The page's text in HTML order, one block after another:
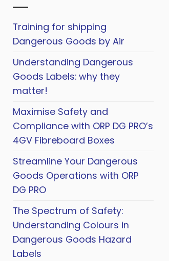
Training for shipping
Dangerous Goods by Air
Understanding Dangerous
Goods Labels: why they
matter!
Maximise Safety and
Compliance with ORP DG PRO’s
4GV Fibreboard Boxes
Streamline Your Dangerous
Goods Operations with ORP
DG PRO
The Spectrum of Safety:
Understanding Colours in
Dangerous Goods Hazard
Labels